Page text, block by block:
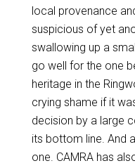
local provenance
suspicious of yet
swallowing up a
go well for the one
heritage in the
crying shame if it
decision by a large
its bottom line. And
one. CAMRA has